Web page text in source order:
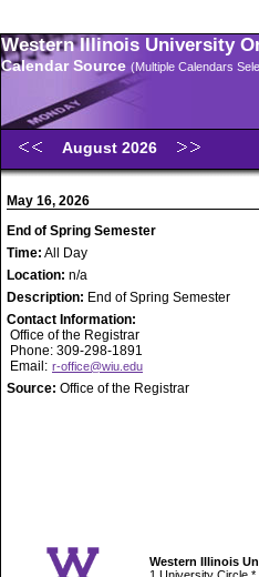
Western Illinois University
Calendar Source (Multiple Calendars
August 2026
May 16, 2026
End of Spring Semester
Time: All Day
Location: n/a
Description: End of Spring Semester
Contact Information:
Office of the Registrar
Phone: 309-298-1891
Email: r-office@wiu.edu
Source: Office of the Registrar
Western Illinois